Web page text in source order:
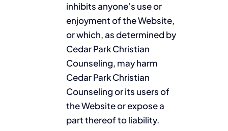
inhibits anyone’s use or
enjoyment of the Website,
or which, as determined by
Cedar Park Christian
Counseling, may harm
Cedar Park Christian
Counseling or its users of
the Website or expose a
part thereof to liability.